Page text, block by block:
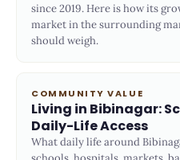
since 2019. Here is how its
market in the surrounding
should weigh.
COMMUNITY VALUE
Living in Bibinagar:
Daily-Life Access
What daily life around